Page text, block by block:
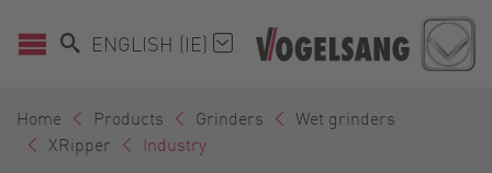
ENGLISH (IE)
Home Products Grinders
Wet grinders
XRipper
Industry